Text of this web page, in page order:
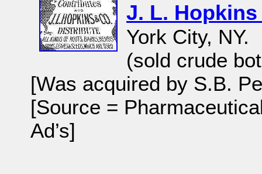
J. L.
York City, NY.
(sold crude
[Was acquired by S.B.
[Source =
Ad’s]